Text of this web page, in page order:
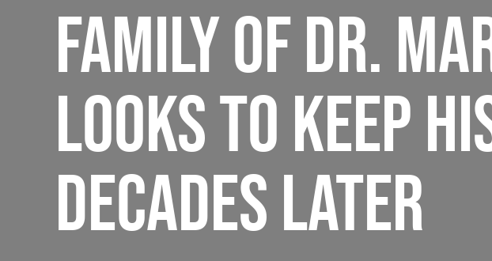
FAMILY OF DR.
LOOKS TO KEEP
DECADES LATER